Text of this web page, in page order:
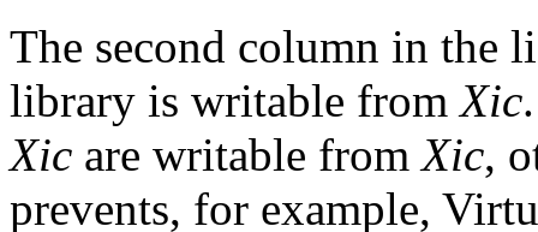
The second column in the
library is writable fromXic
Xic are writable fromXic,
prevents, for example,